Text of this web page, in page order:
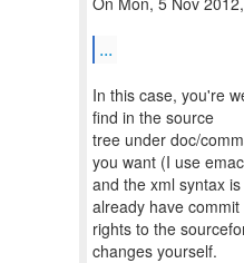
...
In this case, you're
find in the source
tree under doc/
you want (I use
and the xml syntax
already have commit
rights to the
changes yourself.